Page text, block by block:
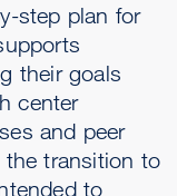
step plan for
their goals
center
and peer
transition to
to